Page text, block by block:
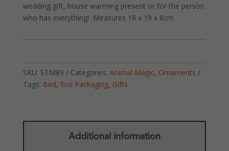
wedding gift, house warming present or for the person
who has everything! Measures 18 x 19 x 8cm
SKU: STM89 Categories: Animal Magic, Ornaments
Tags: Bird, Eco Packaging, Gifts
Additional information